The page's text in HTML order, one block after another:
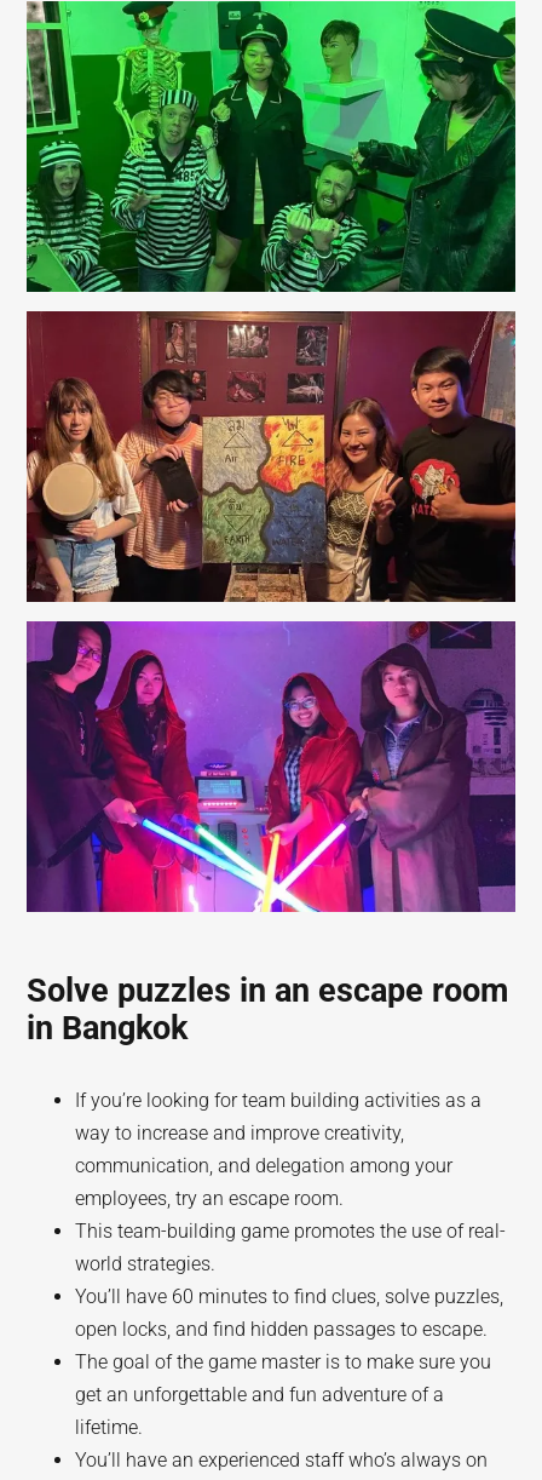
Solve puzzles in an escape room
in Bangkok
If you’re looking for team building activities as a
way to increase and improve creativity,
communication, and delegation among your
employees, try an escape room.
This team-building game promotes the use of real-
world strategies.
You’ll have 60 minutes to find clues, solve puzzles,
open locks, and find hidden passages to escape.
The goal of the game master is to make sure you
get an unforgettable and fun adventure of a
lifetime.
You’ll have an experienced staff who’s always on